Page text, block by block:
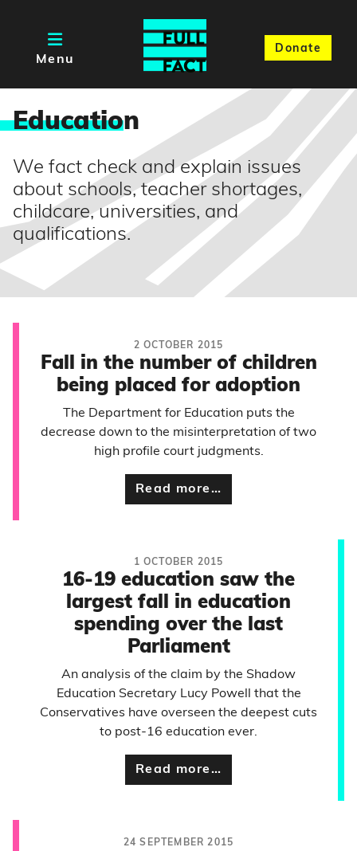
Menu
Donate
Education
We fact check and explain issues
about schools, teacher shortages,
childcare, universities, and
qualifications.
2 OCTOBER 2015
Fall in the number of children
being placed for adoption
The Department for Education puts the
decrease down to the misinterpretation of two
high profile court judgments.
Read more…
1 OCTOBER 2015
16-19 education saw the
largest fall in education
spending over the last
Parliament
An analysis of the claim by the Shadow
Education Secretary Lucy Powell that the
Conservatives have overseen the deepest cuts
to post-16 education ever.
Read more…
24 SEPTEMBER 2015